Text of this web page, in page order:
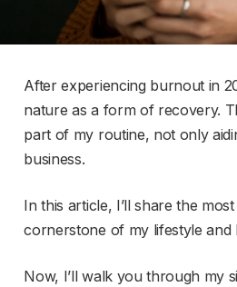
After experiencing burnout in
nature as a form of recovery.
part of my routine, not only
business.
In this article, I’ll share the
cornerstone of my lifestyle and
Now, I’ll walk you through my